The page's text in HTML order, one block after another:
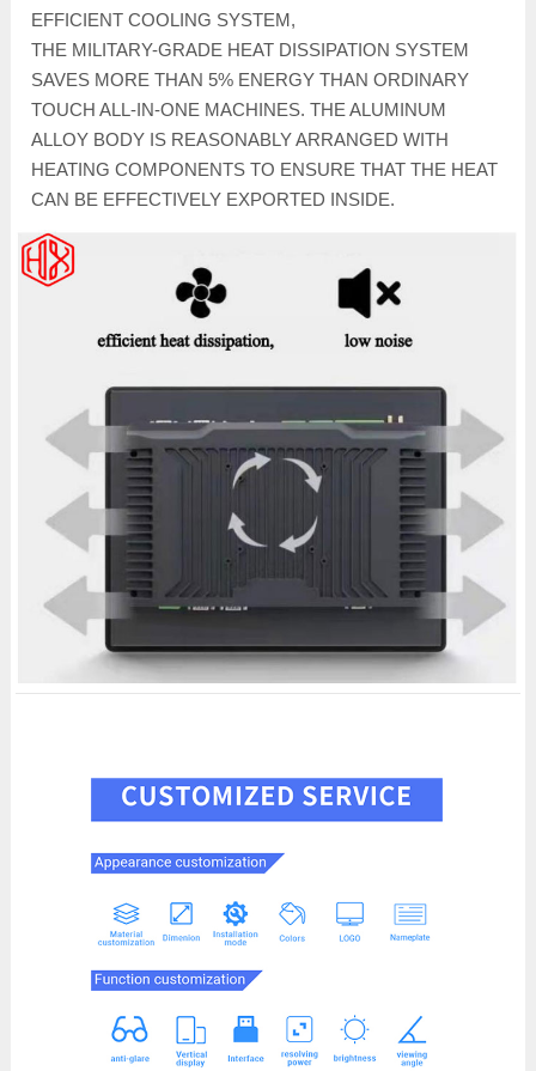
EFFICIENT COOLING SYSTEM,
THE MILITARY-GRADE HEAT DISSIPATION SYSTEM
SAVES MORE THAN 5% ENERGY THAN ORDINARY
TOUCH ALL-IN-ONE MACHINES. THE ALUMINUM
ALLOY BODY IS REASONABLY ARRANGED WITH
HEATING COMPONENTS TO ENSURE THAT THE HEAT
CAN BE EFFECTIVELY EXPORTED INSIDE.